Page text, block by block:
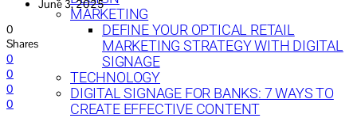
MARKETING
DEFINE YOUR OPTICAL RETAIL
MARKETING STRATEGY WITH DIGITAL
SIGNAGE
TECHNOLOGY
DIGITAL SIGNAGE FOR BANKS: 7 WAYS TO
CREATE EFFECTIVE CONTENT
June 3, 2025
0
Shares
0
0
0
0